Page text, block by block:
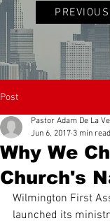
Post
Why We
Church's
Pastor Adam De La
Jun 6, 2017 3 min read
Wilmington First
launched its